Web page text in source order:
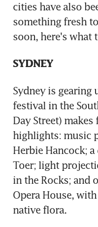
cities have also
something fresh
soon, here's what
SYDNEY
Sydney is gearing
festival in the
Day Street)
highlights: music
Herbie Hancock;
Toer; light
in the Rocks; and
Opera House,
native flora.